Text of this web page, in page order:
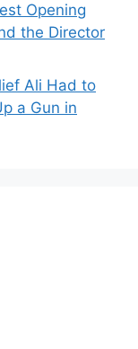
Opening
the Director
Ali Had to
a Gun in